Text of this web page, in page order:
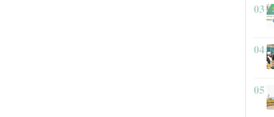
03
04
05